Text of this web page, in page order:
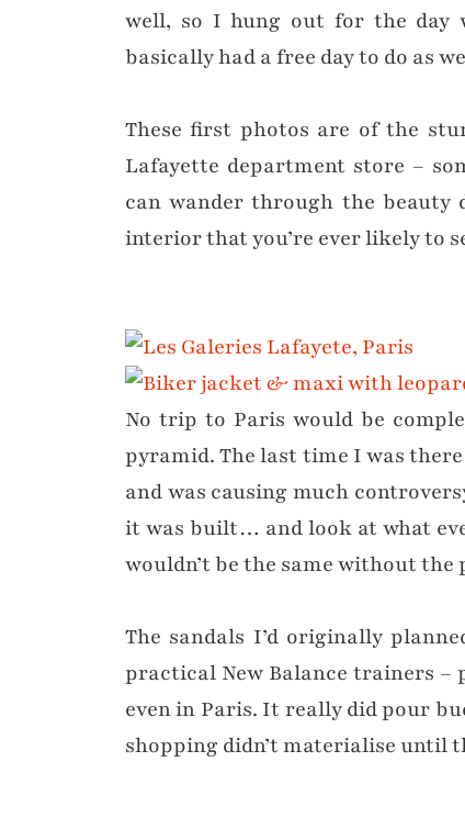
well, so I hung out for the day
basically had a free day to do as
These first photos are of the
Lafayette department store –
can wander through the
interior that you’re ever likely to
No trip to Paris would be
pyramid. The last time I was
and was causing much
it was built… and look at what
wouldn’t be the same without
The sandals I’d originally
practical New Balance trainers –
even in Paris. It really did pour
shopping didn’t materialise until